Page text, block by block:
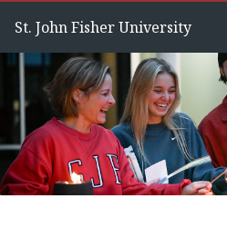
St. John Fisher University